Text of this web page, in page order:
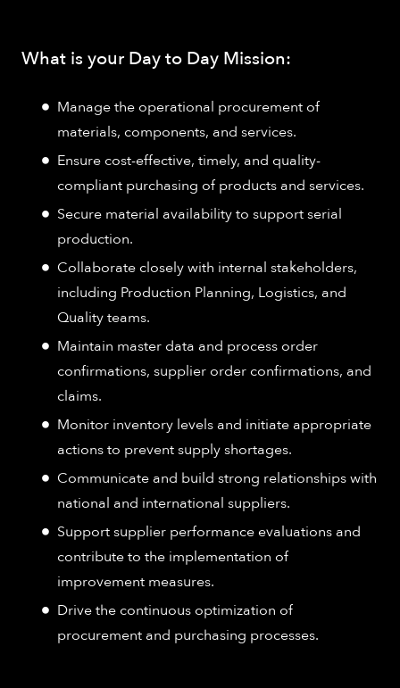
What is your Day to Day Mission:
Manage the operational procurement of
materials, components, and services.
Ensure cost-effective, timely, and quality-
compliant purchasing of products and services.
Secure material availability to support serial
production.
Collaborate closely with internal stakeholders,
including Production Planning, Logistics, and
Quality teams.
Maintain master data and process order
confirmations, supplier order confirmations, and
claims.
Monitor inventory levels and initiate appropriate
actions to prevent supply shortages.
Communicate and build strong relationships with
national and international suppliers.
Support supplier performance evaluations and
contribute to the implementation of
improvement measures.
Drive the continuous optimization of
procurement and purchasing processes.